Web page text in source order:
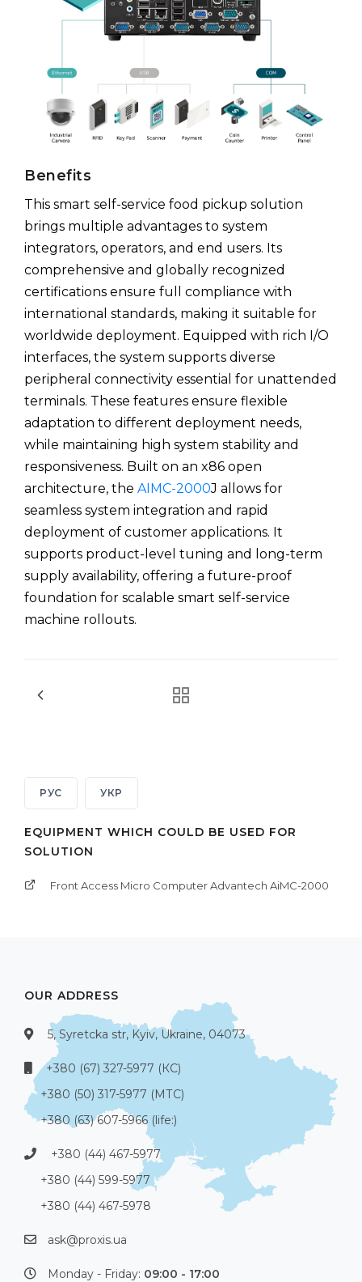
Benefits
This smart self-service food pickup solution
brings multiple advantages to system
integrators, operators, and end users. Its
comprehensive and globally recognized
certifications ensure full compliance with
international standards, making it suitable for
worldwide deployment. Equipped with rich I/O
interfaces, the system supports diverse
peripheral connectivity essential for unattended
terminals. These features ensure flexible
adaptation to different deployment needs,
while maintaining high system stability and
responsiveness. Built on an x86 open
architecture, the AIMC-2000J allows for
seamless system integration and rapid
deployment of customer applications. It
supports product-level tuning and long-term
supply availability, offering a future-proof
foundation for scalable smart self-service
machine rollouts.
РУС УКР
EQUIPMENT WHICH COULD BE USED FOR
SOLUTION
Front Access Micro Computer Advantech AiMC-2000
OUR ADDRESS
5, Syretcka str, Kyiv, Ukraine, 04073
+380 (67) 327-5977 (КС)
+380 (50) 317-5977 (МТС)
+380 (63) 607-5966 (life:)
+380 (44) 467-5977
+380 (44) 599-5977
+380 (44) 467-5978
ask@proxis.ua
Monday - Friday: 09:00 - 17:00